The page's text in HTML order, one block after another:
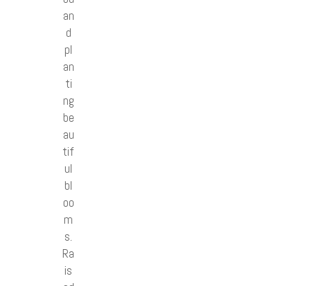
an
d
pl
an
ti
ng
be
au
tif
ul
bl
oo
m
s.
Ra
is